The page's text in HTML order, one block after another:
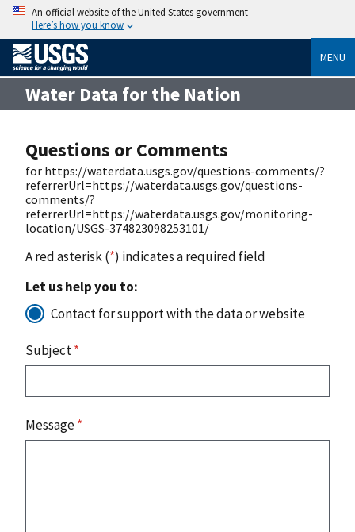
An official website of the United States government
Here’s how you know
MENU
Water Data for the Nation
Questions or Comments
for https://waterdata.usgs.gov/questions-comments/?
referrerUrl=https://waterdata.usgs.gov/questions-
comments/?
referrerUrl=https://waterdata.usgs.gov/monitoring-
location/USGS-374823098253101/
A red asterisk (*) indicates a required field
Let us help you to:
Contact for support with the data or website
Subject*
Message*